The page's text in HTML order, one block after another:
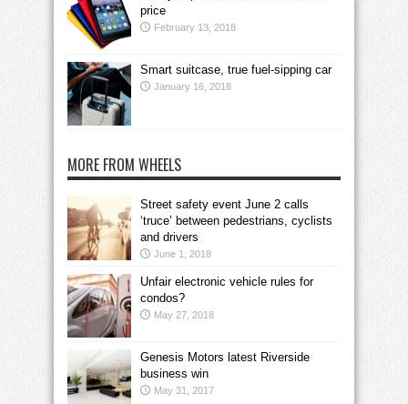
price
February 13, 2018
Smart suitcase, true fuel-sipping car
January 16, 2018
MORE FROM WHEELS
Street safety event June 2 calls
‘truce’ between pedestrians, cyclists
and drivers
June 1, 2018
Unfair electronic vehicle rules for
condos?
May 27, 2018
Genesis Motors latest Riverside
business win
May 31, 2017